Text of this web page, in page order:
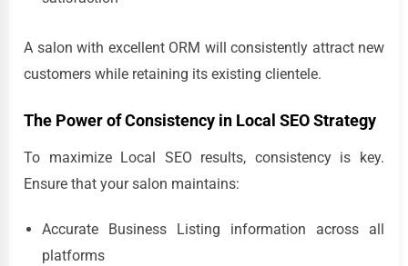
A salon with excellent ORM will consistently attract new
customers while retaining its existing clientele.
The Power of Consistency in Local SEO Strategy
To maximize Local SEO results, consistency is key.
Ensure that your salon maintains:
Accurate Business Listing information across all
platforms